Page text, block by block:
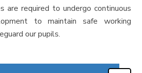
are required to undergo continuous
to maintain safe working
our pupils.